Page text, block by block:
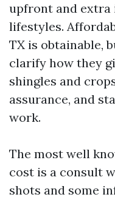
upfront and
lifestyles.
TX is obtainable,
clarify how they
shingles and
assurance, and
work.
The most well
cost is a consult
shots and some